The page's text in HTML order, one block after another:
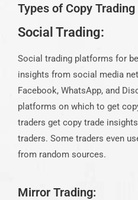
Types of Copy Trading
Social Trading:
Social trading platforms for
insights from social media
Facebook, WhatsApp, and
platforms on which to get
traders get copy trade
traders. Some traders even
from random sources.
Mirror Trading: